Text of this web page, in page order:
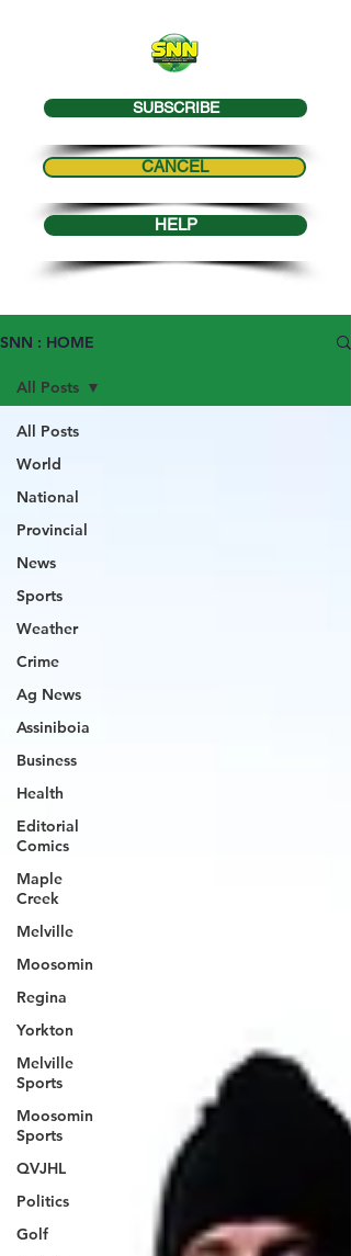
SUBSCRIBE
CANCEL
HELP
SNN : HOME
All Posts
World
National
Provincial
News
Sports
Weather
Crime
Ag News
Assiniboia
Business
Health
Editorial
Comics
Maple
Creek
Melville
Moosomin
Regina
Yorkton
Melville
Sports
Moosomin
Sports
QVJHL
Politics
Golf
All Posts